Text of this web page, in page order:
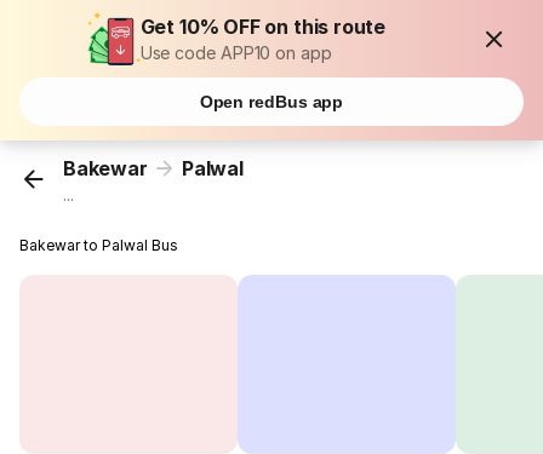
Get 10% OFF on this route
Use code APP10 on app
Open redBus app
Bakewar Palwal
...
Bakewar to Palwal Bus